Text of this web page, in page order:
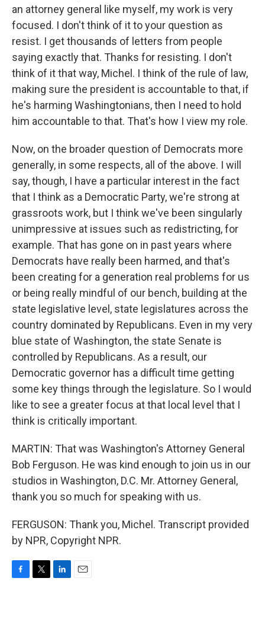
an attorney general like myself, my work is very
focused. I don't think of it to your question as
resist. I get thousands of letters from people
saying exactly that. Thanks for resisting. I don't
think of it that way, Michel. I think of the rule of law,
making sure the president is accountable to that, if
he's harming Washingtonians, then I need to hold
him accountable to that. That's how I view my role.
Now, on the broader question of Democrats more
generally, in some respects, all of the above. I will
say, though, I have a particular interest in the fact
that I think as a Democratic Party, we're strong at
grassroots work, but I think we've been singularly
unimpressive at issues such as redistricting, for
example. That has gone on in past years where
Democrats have really been harmed, and that's
been creating for a generation real problems for us
or being really mindful of our bench, building at the
state legislative level, state legislatures across the
country dominated by Republicans. Even in my very
blue state of Washington, the state Senate is
controlled by Republicans. As a result, our
Democratic governor has a difficult time getting
some key things through the legislature. So I would
like to see a greater focus at that local level that I
think is critically important.
MARTIN: That was Washington's Attorney General
Bob Ferguson. He was kind enough to join us in our
studios in Washington, D.C. Mr. Attorney General,
thank you so much for speaking with us.
FERGUSON: Thank you, Michel. Transcript provided
by NPR, Copyright NPR.